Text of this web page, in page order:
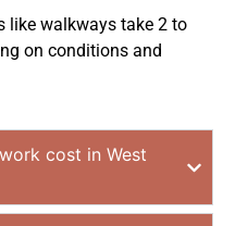
like walkways take 2 to
on conditions and
cost in West